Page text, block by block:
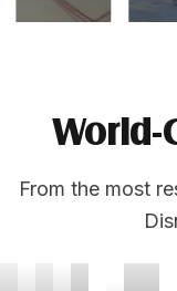
World-
From the most